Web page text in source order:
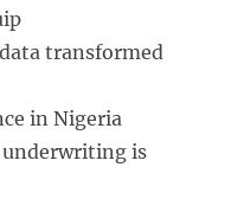
transformed
in Nigeria
underwriting is